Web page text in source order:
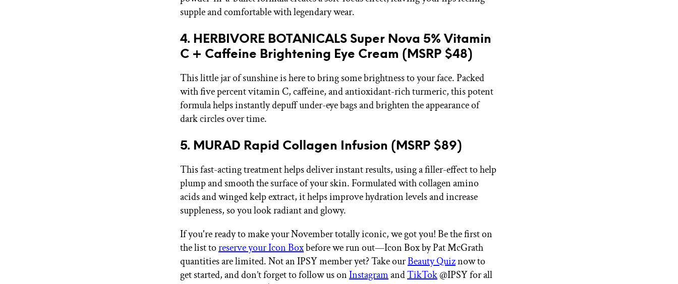
supple and comfortable with legendary wear.
4. HERBIVORE BOTANICALS Super Nova 5% Vitamin
C + Caffeine Brightening Eye Cream (MSRP $48)
This little jar of sunshine is here to bring some brightness to your face. Packed
with five percent vitamin C, caffeine, and antioxidant-rich turmeric, this potent
formula helps instantly depuff under-eye bags and brighten the appearance of
dark circles over time.
5. MURAD Rapid Collagen Infusion (MSRP $89)
This fast-acting treatment helps deliver instant results, using a filler-effect to help
plump and smooth the surface of your skin. Formulated with collagen amino
acids and winged kelp extract, it helps improve hydration levels and increase
suppleness, so you look radiant and glowy.
If you're ready to make your November totally iconic, we got you! Be the first on
the list toreserve your Icon Boxbefore we run out—Icon Box by Pat McGrath
quantities are limited. Not an IPSY member yet? Take ourBeauty Quiznow to
get started, and don’t forget to follow us onInstagramandTikTok@IPSY for all